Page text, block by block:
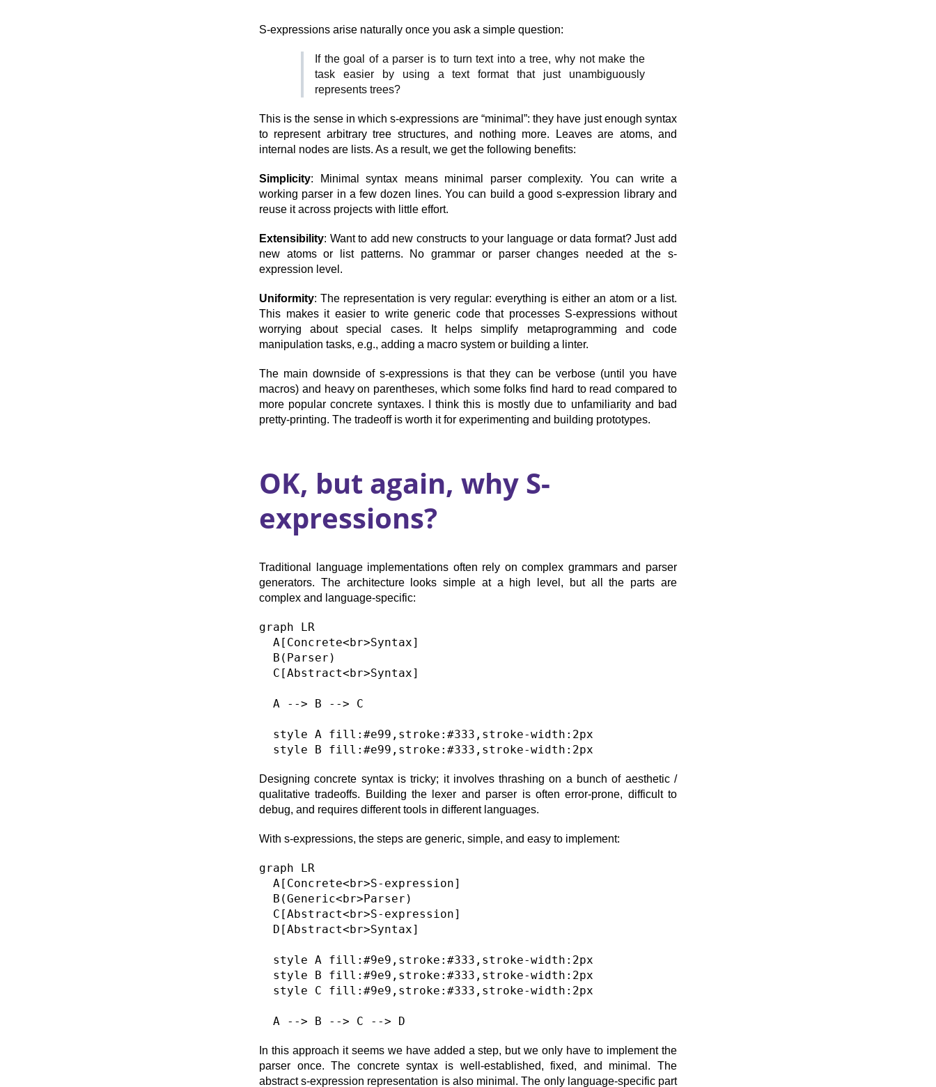
S-expressions arise naturally once you ask a simple question:
If the goal of a parser is to turn text into a tree, why not make the
task easier by using a text format that just unambiguously
represents trees?
This is the sense in which s-expressions are “minimal”: they have just enough syntax
to represent arbitrary tree structures, and nothing more. Leaves are atoms, and
internal nodes are lists. As a result, we get the following benefits:
Simplicity: Minimal syntax means minimal parser complexity. You can write a
working parser in a few dozen lines. You can build a good s-expression library and
reuse it across projects with little effort.
Extensibility: Want to add new constructs to your language or data format? Just add
new atoms or list patterns. No grammar or parser changes needed at the s-
expression level.
Uniformity: The representation is very regular: everything is either an atom or a list.
This makes it easier to write generic code that processes S-expressions without
worrying about special cases. It helps simplify metaprogramming and code
manipulation tasks, e.g., adding a macro system or building a linter.
The main downside of s-expressions is that they can be verbose (until you have
macros) and heavy on parentheses, which some folks find hard to read compared to
more popular concrete syntaxes. I think this is mostly due to unfamiliarity and bad
pretty-printing. The tradeoff is worth it for experimenting and building prototypes.
OK, but again, why S-
expressions?
Traditional language implementations often rely on complex grammars and parser
generators. The architecture looks simple at a high level, but all the parts are
complex and language-specific:
graph LR
  A[Concrete<br>Syntax]
  B(Parser)
  C[Abstract<br>Syntax]
  A --> B --> C
  style A fill:#e99,stroke:#333,stroke-width:2px
Designing concrete syntax is tricky; it involves thrashing on a bunch of aesthetic /
qualitative tradeoffs. Building the lexer and parser is often error-prone, difficult to
debug, and requires different tools in different languages.
With s-expressions, the steps are generic, simple, and easy to implement:
graph LR
  A[Concrete<br>S-expression]
  B(Generic<br>Parser)
  C[Abstract<br>S-expression]
  D[Abstract<br>Syntax]
  style A fill:#9e9,stroke:#333,stroke-width:2px
  style B fill:#9e9,stroke:#333,stroke-width:2px
  style C fill:#9e9,stroke:#333,stroke-width:2px
In this approach it seems we have added a step, but we only have to implement the
parser once. The concrete syntax is well-established, fixed, and minimal. The
abstract s-expression representation is also minimal. The only language-specific part